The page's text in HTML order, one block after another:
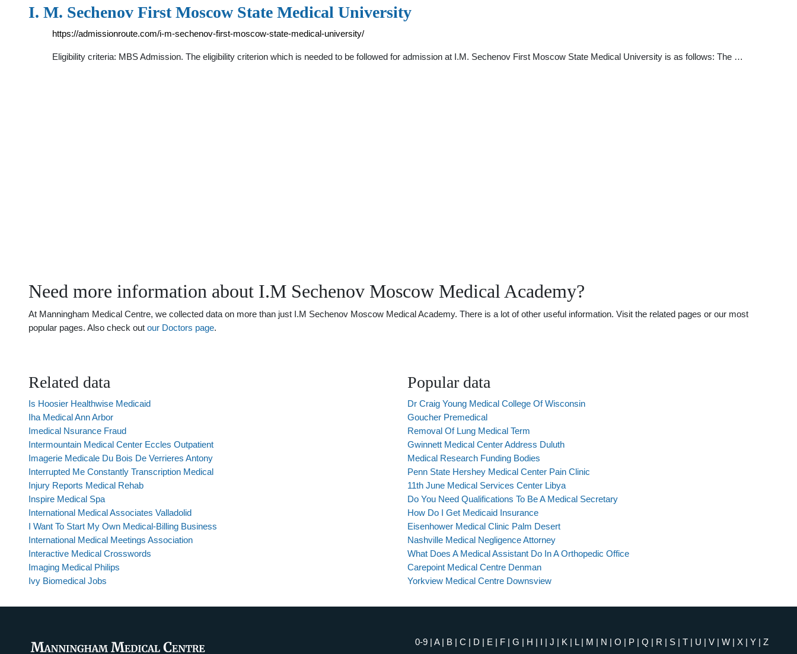
I. M. Sechenov First Moscow State Medical University
https://admissionroute.com/i-m-sechenov-first-moscow-state-medical-university/
Eligibility criteria: MBS Admission. The eligibility criterion which is needed to be followed for admission at I.M. Sechenov First Moscow State Medical University is as follows: The …
Need more information about I.M Sechenov Moscow Medical Academy?
At Manningham Medical Centre, we collected data on more than just I.M Sechenov Moscow Medical Academy. There is a lot of other useful information. Visit the related pages or our most
popular pages. Also check out our Doctors page.
Related data
Is Hoosier Healthwise Medicaid
Iha Medical Ann Arbor
Imedical Nsurance Fraud
Intermountain Medical Center Eccles Outpatient
Imagerie Medicale Du Bois De Verrieres Antony
Interrupted Me Constantly Transcription Medical
Injury Reports Medical Rehab
Inspire Medical Spa
International Medical Associates Valladolid
I Want To Start My Own Medical-Billing Business
International Medical Meetings Association
Interactive Medical Crosswords
Imaging Medical Philips
Ivy Biomedical Jobs
Popular data
Dr Craig Young Medical College Of Wisconsin
Goucher Premedical
Removal Of Lung Medical Term
Gwinnett Medical Center Address Duluth
Medical Research Funding Bodies
Penn State Hershey Medical Center Pain Clinic
11th June Medical Services Center Libya
Do You Need Qualifications To Be A Medical Secretary
How Do I Get Medicaid Insurance
Eisenhower Medical Clinic Palm Desert
Nashville Medical Negligence Attorney
What Does A Medical Assistant Do In A Orthopedic Office
Carepoint Medical Centre Denman
Yorkview Medical Centre Downsview
0-9 | A| B | C | D | E | F | G | H | I | J | K | L| M | N | O | P | Q | R | S | T | U | V | W | X | Y | Z